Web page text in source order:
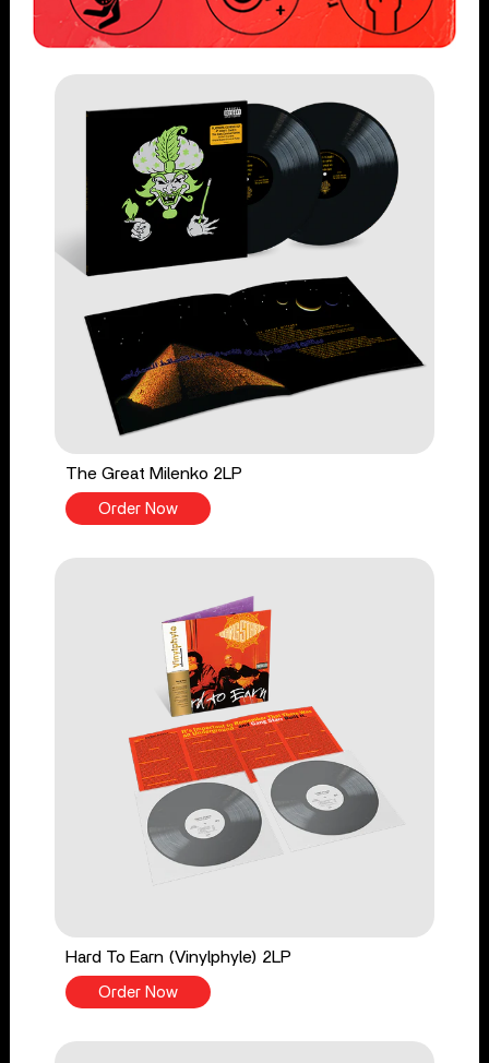
The Great Milenko 2LP
Order Now
Hard To Earn (Vinylphyle) 2LP
Order Now